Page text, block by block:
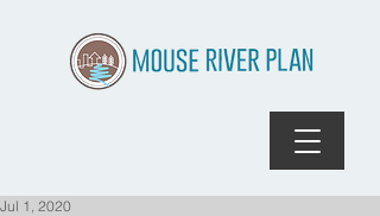
Jul 1, 2020